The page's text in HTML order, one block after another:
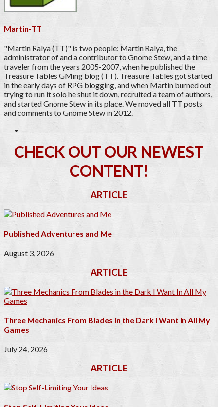
Martin-TT
"Martin Ralya (TT)" is two people: Martin Ralya, the
administrator of and a contributor to Gnome Stew, and a time
traveler from the years 2005-2007, when he published the
Treasure Tables GMing blog (TT). Treasure Tables got started
in the early days of RPG blogging, and when Martin burned out
trying to run it solo he shut it down, recruited a team of authors,
and started Gnome Stew in its place. We moved all TT posts
and comments to Gnome Stew in 2012.
CHECK OUT OUR NEWEST
CONTENT!
ARTICLE
Published Adventures and Me
August 3, 2026
ARTICLE
Three Mechanics From Blades in the Dark I Want In All My
Games
July 24, 2026
ARTICLE